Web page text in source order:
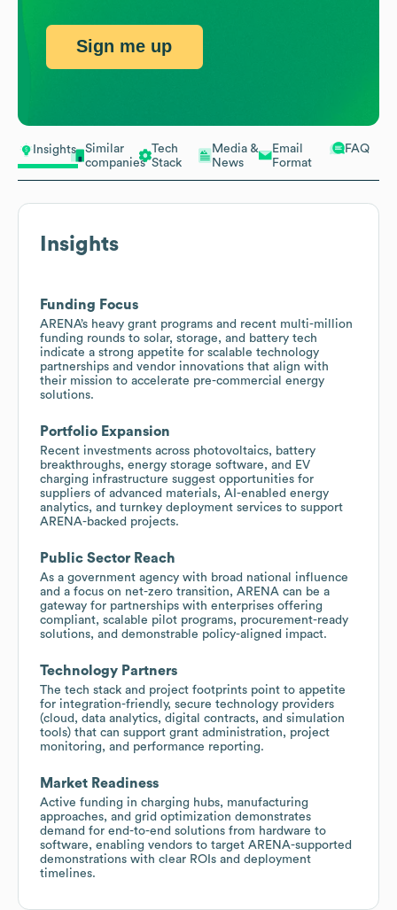
Insights
Similar
companies
Tech
Stack
Media &
News
Email
Format
FAQ
Insights
Funding Focus
ARENA’s heavy grant programs and recent multi-million
funding rounds to solar, storage, and battery tech
indicate a strong appetite for scalable technology
partnerships and vendor innovations that align with
their mission to accelerate pre-commercial energy
solutions.
Portfolio Expansion
Recent investments across photovoltaics, battery
breakthroughs, energy storage software, and EV
charging infrastructure suggest opportunities for
suppliers of advanced materials, AI-enabled energy
analytics, and turnkey deployment services to support
ARENA-backed projects.
Public Sector Reach
As a government agency with broad national influence
and a focus on net-zero transition, ARENA can be a
gateway for partnerships with enterprises offering
compliant, scalable pilot programs, procurement-ready
solutions, and demonstrable policy-aligned impact.
Technology Partners
The tech stack and project footprints point to appetite
for integration-friendly, secure technology providers
(cloud, data analytics, digital contracts, and simulation
tools) that can support grant administration, project
monitoring, and performance reporting.
Market Readiness
Active funding in charging hubs, manufacturing
approaches, and grid optimization demonstrates
demand for end-to-end solutions from hardware to
software, enabling vendors to target ARENA-supported
demonstrations with clear ROIs and deployment
timelines.
Sign me up